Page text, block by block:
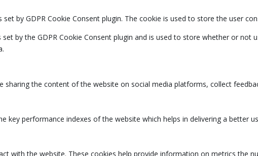
set by GDPR Cookie Consent plugin. The cookie is used to store the user
set by the GDPR Cookie Consent plugin and is used to store whether or
the content of the website on social media platforms, collect
key performance indexes of the website which helps in delivering a better
with the website. These cookies help provide information on metrics the